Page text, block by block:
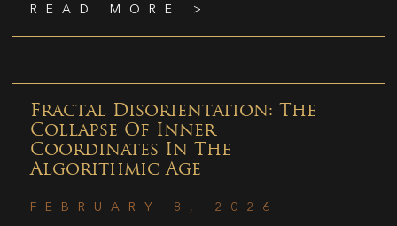
READ MORE >
Fractal Disorientation: The
Collapse Of Inner
Coordinates In The
Algorithmic Age
FEBRUARY 8, 2026